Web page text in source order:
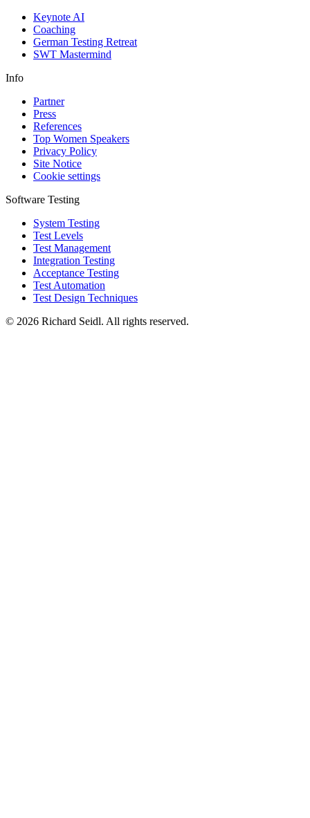
Keynote AI
Coaching
German Testing Retreat
SWT Mastermind
Info
Partner
Press
References
Top Women Speakers
Privacy Policy
Site Notice
Cookie settings
Software Testing
System Testing
Test Levels
Test Management
Integration Testing
Acceptance Testing
Test Automation
Test Design Techniques
© 2026 Richard Seidl. All rights reserved.